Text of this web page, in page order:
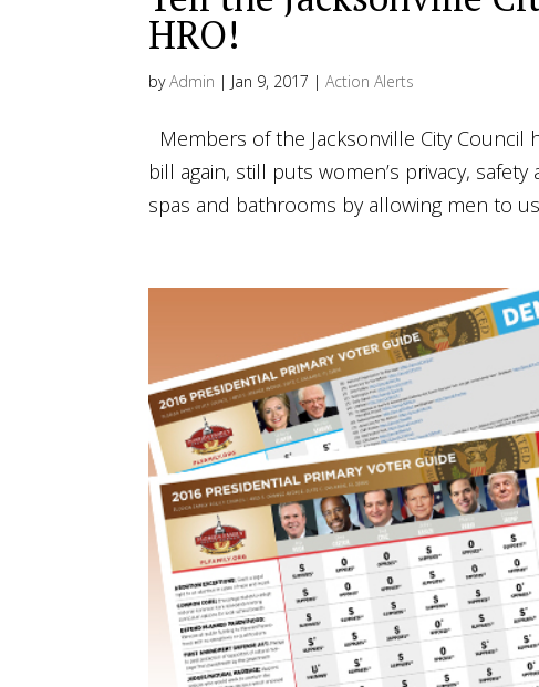
HRO!
byAdmin | Jan 9, 2017 |Action Alerts
Members of the Jacksonville City
bill again, still puts women’s privacy,
spas and bathrooms by allowing men to